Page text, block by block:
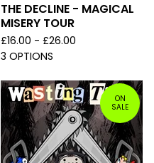
THE DECLINE - MAGICAL
MISERY TOUR
£16.00 - £26.00
3 OPTIONS
ON
SALE